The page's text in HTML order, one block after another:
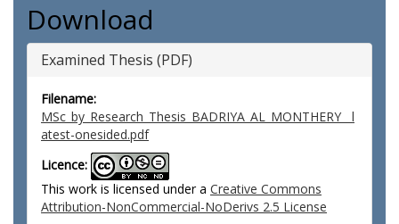
Download
Examined Thesis (PDF)
Filename:
MSc_by_Research_Thesis_BADRIYA_AL_MONTHERY__l
atest-onesided.pdf
Licence:
This work is licensed under a Creative Commons
Attribution-NonCommercial-NoDerivs 2.5 License